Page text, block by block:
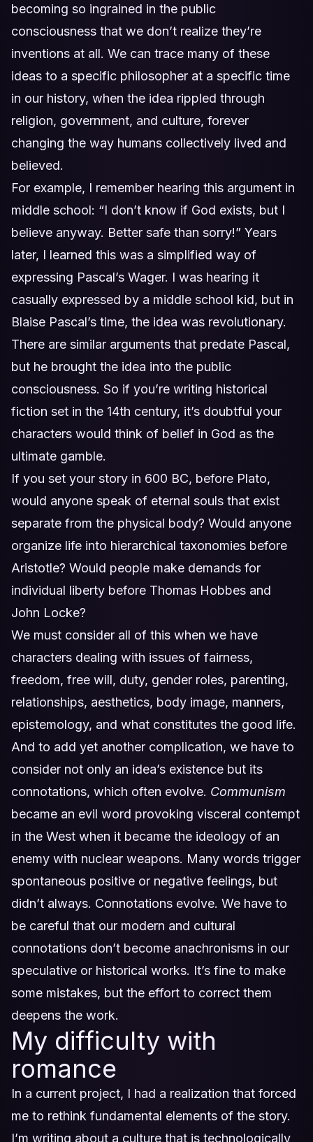
becoming so ingrained in the public
consciousness that we don’t realize they’re
inventions at all. We can trace many of these
ideas to a specific philosopher at a specific time
in our history, when the idea rippled through
religion, government, and culture, forever
changing the way humans collectively lived and
believed.
For example, I remember hearing this argument in
middle school: “I don’t know if God exists, but I
believe anyway. Better safe than sorry!” Years
later, I learned this was a simplified way of
expressing Pascal’s Wager. I was hearing it
casually expressed by a middle school kid, but in
Blaise Pascal’s time, the idea was revolutionary.
There are similar arguments that predate Pascal,
but he brought the idea into the public
consciousness. So if you’re writing historical
fiction set in the 14th century, it’s doubtful your
characters would think of belief in God as the
ultimate gamble.
If you set your story in 600 BC, before Plato,
would anyone speak of eternal souls that exist
separate from the physical body? Would anyone
organize life into hierarchical taxonomies before
Aristotle? Would people make demands for
individual liberty before Thomas Hobbes and
John Locke?
We must consider all of this when we have
characters dealing with issues of fairness,
freedom, free will, duty, gender roles, parenting,
relationships, aesthetics, body image, manners,
epistemology, and what constitutes the good life.
And to add yet another complication, we have to
consider not only an idea’s existence but its
connotations, which often evolve. Communism
became an evil word provoking visceral contempt
in the West when it became the ideology of an
enemy with nuclear weapons. Many words trigger
spontaneous positive or negative feelings, but
didn’t always. Connotations evolve. We have to
be careful that our modern and cultural
connotations don’t become anachronisms in our
speculative or historical works. It’s fine to make
some mistakes, but the effort to correct them
deepens the work.
My difficulty with
romance
In a current project, I had a realization that forced
me to rethink fundamental elements of the story.
I’m writing about a culture that is technologically